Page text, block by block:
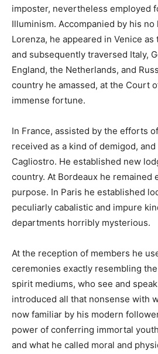
imposter, nevertheless employed
Illuminism. Accompanied by his
Lorenza, he appeared in Venice
and subsequently traversed Italy,
England, the Netherlands, and
country he amassed, at the Court
immense fortune.
In France, assisted by the efforts
received as a kind of demigod,
Cagliostro. He established new
country. At Bordeaux he remained
purpose. In Paris he established
peculiarly cabalistic and impure
departments horribly mysterious.
At the reception of members he
ceremonies exactly resembling
spirit mediums, who see and
introduced all that nonsense with
now familiar by his modern
power of conferring immortal
and what he called moral and